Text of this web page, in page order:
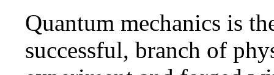
Quantum mechanics is
successful, branch of